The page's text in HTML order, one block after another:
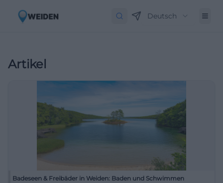
Deutsch
Artikel
Badeseen & Freibäder in Weiden: Baden und Schwimmen